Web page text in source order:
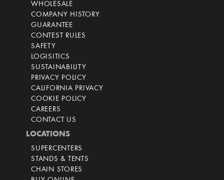
WHOLESALE
COMPANY HISTORY
GUARANTEE
CONTEST RULES
SAFETY
LOGISITICS
SUSTAINABILITY
PRIVACY POLICY
CALIFORNIA PRIVACY
COOKIE POLICY
CAREERS
CONTACT US
LOCATIONS
SUPERCENTERS
STANDS & TENTS
CHAIN STORES